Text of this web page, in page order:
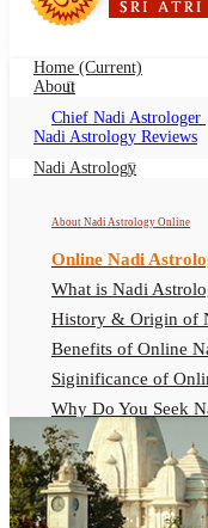
Home (current)
About
Chief Nadi Astrologer
Nadi Astrology Reviews
Nadi Astrology
About Nadi Astrology Online
Online Nadi
What is Nadi
History & Origin of
Benefits of Online
Siginificance of
Why Do You Seek
Nadi Astrology
Online Nadi
F.A.Q.
Nadi
Hyderabad
Domalguda